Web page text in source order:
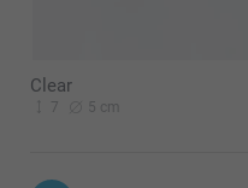
Clear
7 5 cm